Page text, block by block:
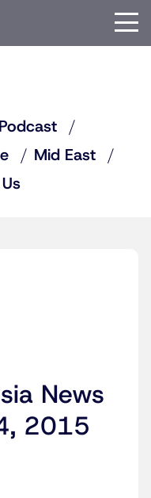
Mid East
News
2015